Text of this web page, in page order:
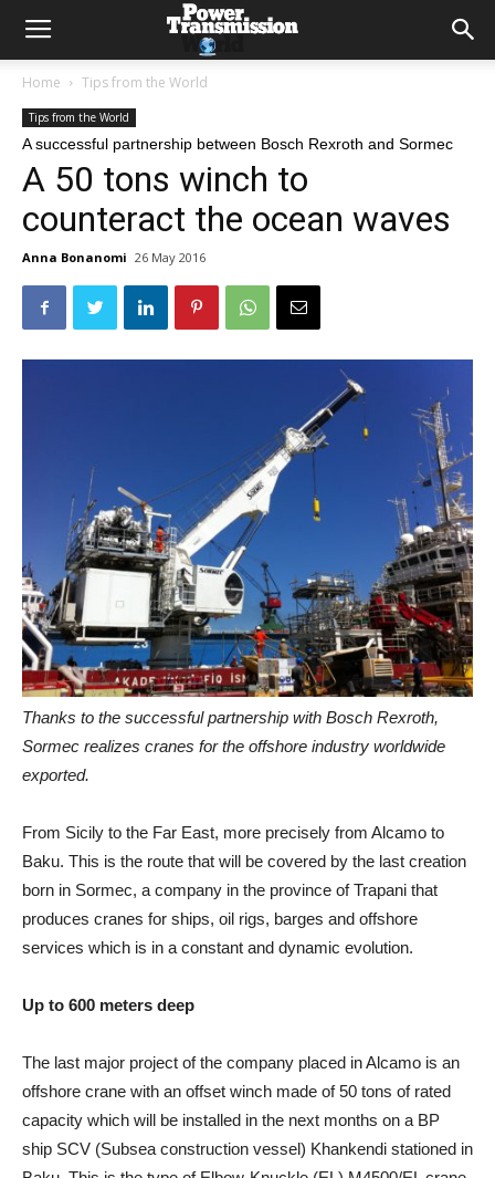
Home Tips from the World
Tips from the World
A successful partnership between Bosch Rexroth and Sormec
A 50 tons winch to
counteract the ocean waves
Anna Bonanomi 26 May 2016
Thanks to the successful partnership with Bosch Rexroth,
Sormec realizes cranes for the offshore industry worldwide
exported.
From Sicily to the Far East, more precisely from Alcamo to
Baku. This is the route that will be covered by the last creation
born in Sormec, a company in the province of Trapani that
produces cranes for ships, oil rigs, barges and offshore
services which is in a constant and dynamic evolution.
Up to 600 meters deep
The last major project of the company placed in Alcamo is an
offshore crane with an offset winch made of 50 tons of rated
capacity which will be installed in the next months on a BP
ship SCV (Subsea construction vessel) Khankendi stationed in